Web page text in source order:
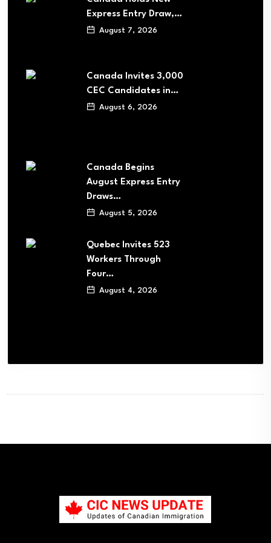
Express Entry Draw,…
August 7, 2026
Canada Invites 3,000
CEC Candidates in…
August 6, 2026
Canada Begins
August Express Entry
Draws…
August 5, 2026
Quebec Invites 523
Workers Through
Four…
August 4, 2026